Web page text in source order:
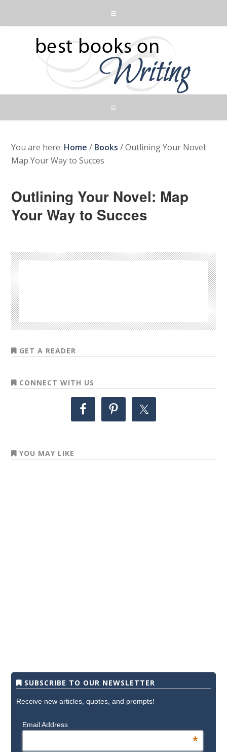
You are here: Home / Books /Outlining Your Novel:
Map Your Way to Succes
Outlining Your Novel: Map
Your Way to Succes
GET A READER
CONNECT WITH US
YOU MAY LIKE
SUBSCRIBE TO OUR NEWSLETTER
Receive new articles, quotes, and prompts!
Email Address
*